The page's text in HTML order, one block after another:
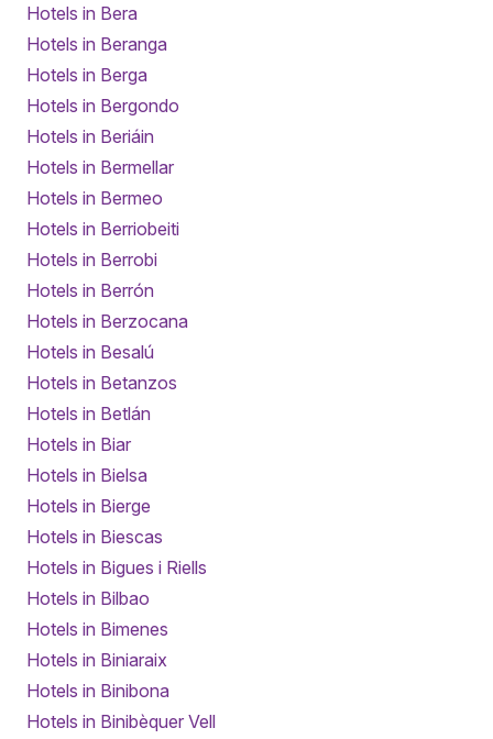
Hotels in Bera
Hotels in Beranga
Hotels in Berga
Hotels in Bergondo
Hotels in Beriáin
Hotels in Bermellar
Hotels in Bermeo
Hotels in Berriobeiti
Hotels in Berrobi
Hotels in Berrón
Hotels in Berzocana
Hotels in Besalú
Hotels in Betanzos
Hotels in Betlán
Hotels in Biar
Hotels in Bielsa
Hotels in Bierge
Hotels in Biescas
Hotels in Bigues i Riells
Hotels in Bilbao
Hotels in Bimenes
Hotels in Biniaraix
Hotels in Binibona
Hotels in Binibèquer Vell